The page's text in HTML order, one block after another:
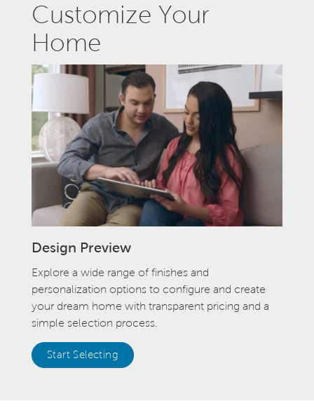
Customize Your
Home
Design Preview
Explore a wide range of finishes and
personalization options to configure and create
your dream home with transparent pricing and a
simple selection process.
Start Selecting